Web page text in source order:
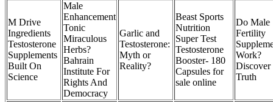
M Drive
Ingredients
Testosterone
Supplements
Built On
Science
Male
Enhancement
Tonic
Miraculous
Herbs?
Bahrain
Institute For
Rights And
Democracy
Garlic and
Testosterone:
Myth or
Reality?
Beast Sports
Nutrition
Super Test
Testosterone
Booster- 180
Capsules for
sale online
Do Male
Fertility
Work?
Discover
Truth